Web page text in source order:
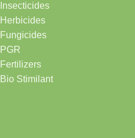
Insecticides
Herbicides
Fungicides
PGR
Fertilizers
Bio Stimilant